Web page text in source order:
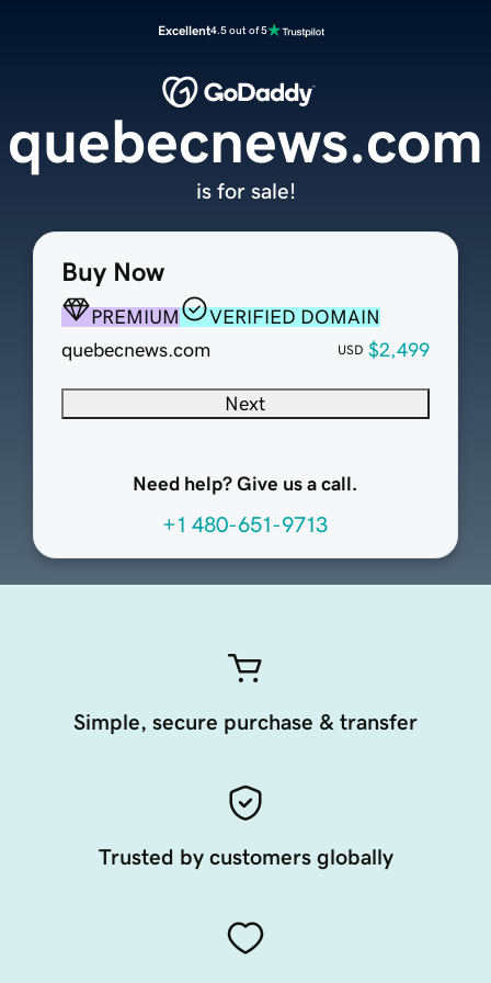
Excellent4.5 out of 5
Buy Now
PREMIUM
VERIFIED DOMAIN
quebecnews.com
USD $2,499
Next
Need help? Give us a call.
+1 480-651-9713
quebecnews.com
is for sale!
Simple, secure purchase & transfer
Trusted by customers globally